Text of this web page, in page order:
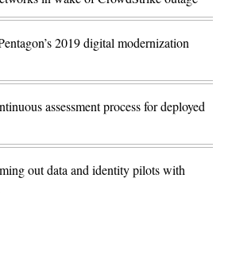
2019 digital modernization
assessment process for deployed
out data and identity pilots with